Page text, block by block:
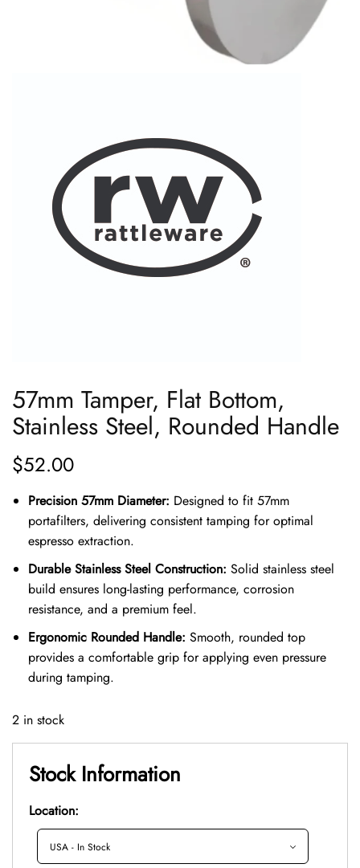
57mm Tamper, Flat Bottom,
Stainless Steel, Rounded Handle
$52.00
Precision 57mm Diameter: Designed to fit 57mm
portafilters, delivering consistent tamping for optimal
espresso extraction.
Durable Stainless Steel Construction: Solid stainless steel
build ensures long-lasting performance, corrosion
resistance, and a premium feel.
Ergonomic Rounded Handle: Smooth, rounded top
provides a comfortable grip for applying even pressure
during tamping.
2 in stock
Stock Information
Location: